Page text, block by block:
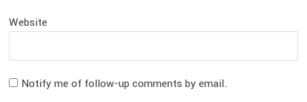
Website
Notify me of follow-up comments by email.